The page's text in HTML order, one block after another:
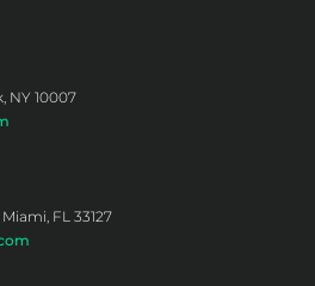
NY 10007
FL 33127